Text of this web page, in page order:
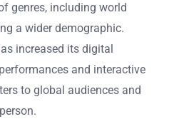
genres, including world
a wider demographic.
increased its digital
and interactive
to global audiences and